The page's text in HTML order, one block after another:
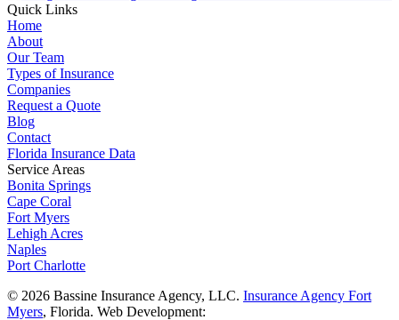
Quick Links
Home
About
Our Team
Types of Insurance
Companies
Request a Quote
Blog
Contact
Florida Insurance Data
Service Areas
Bonita Springs
Cape Coral
Fort Myers
Lehigh Acres
Naples
Port Charlotte
© 2026 Bassine Insurance Agency, LLC. Insurance Agency Fort
Myers, Florida. Web Development: